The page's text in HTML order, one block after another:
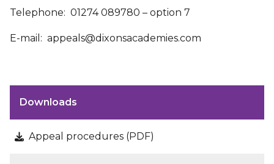
Telephone: 01274 089780 – option 7
E-mail: appeals@dixonsacademies.com
Downloads
Appeal procedures (PDF)